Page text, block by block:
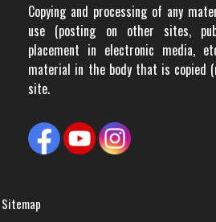
Copying and processing of any
use (posting on other sites,
placement in electronic media,
material in the body that is copied
site.
Sitemap